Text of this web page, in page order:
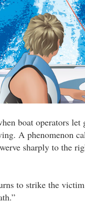
boat operators
A phenomenon
sharply to the
to strike the